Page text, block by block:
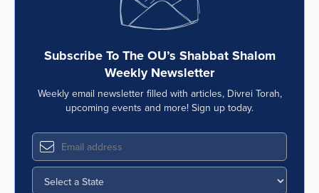
Subscribe To The OU’s Shabbat Shalom
Weekly Newsletter
Weekly email newsletter filled with articles, Divrei Torah,
upcoming events and more! Sign up today.